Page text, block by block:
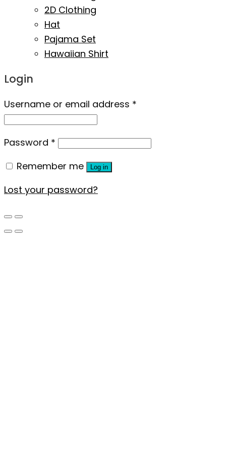
2D Clothing
Hat
Pajama Set
Hawaiian Shirt
Login
Username or email address *
Password *
Remember me
Log in
Lost your password?